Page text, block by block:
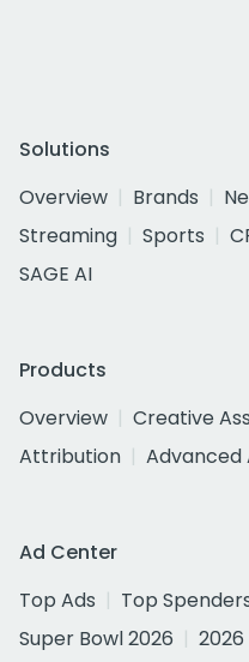
Solutions
Overview
Brands
Streaming
Sports
SAGE AI
Products
Overview
Creative
Attribution
Advanced
Ad Center
Top Ads
Top
Super Bowl 2026
2026